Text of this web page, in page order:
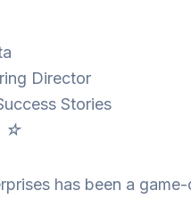
Director
Stories
☆
has been a